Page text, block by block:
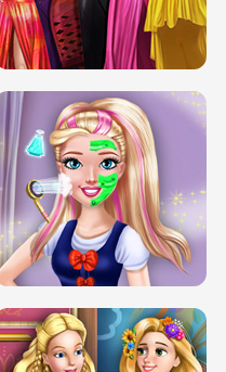
DOVE HIPSTER DOLLY DRESS UP H5
SERY DATE NIGHT DOLLY DRESS UP